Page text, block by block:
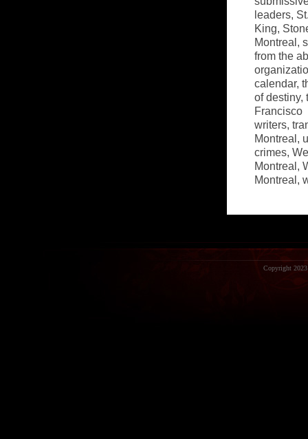
leaders,
King,
Montreal,
from the
calendar,
of destiny,
Francisco
writers,
Montreal,
crimes,
Montreal,
Montreal,
Copyright 2023